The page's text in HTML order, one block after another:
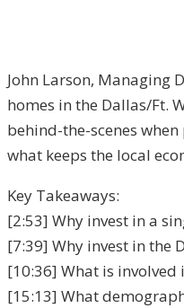
John Larson, Managing
homes in the Dallas/Ft.
behind-the-scenes
what keeps the local
Key Takeaways:
[2:53] Why invest in a
[7:39] Why invest in the
[10:36] What is
[15:13] What